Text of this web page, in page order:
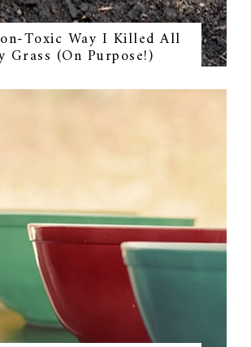
Toxic Way I Killed All
Grass (On Purpose!)